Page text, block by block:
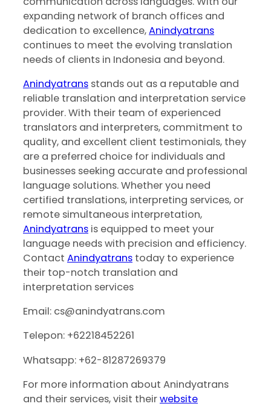
expanding network of branch offices and
dedication to excellence,Anindyatrans
continues to meet the evolving translation
needs of clients in Indonesia and beyond.
Anindyatrans stands out as a reputable and
reliable translation and interpretation service
provider. With their team of experienced
translators and interpreters, commitment to
quality, and excellent client testimonials, they
are a preferred choice for individuals and
businesses seeking accurate and professional
language solutions. Whether you need
certified translations, interpreting services, or
remote simultaneous interpretation,
Anindyatrans is equipped to meet your
language needs with precision and efficiency.
Contact ‍ Anindyatrans today to experience
their top-notch translation and
interpretation services
Email: cs@anindyatrans.com
Telepon: +62218452261
Whatsapp: +62-81287269379
For more information about Anindyatrans
and their services, visit theirwebsite